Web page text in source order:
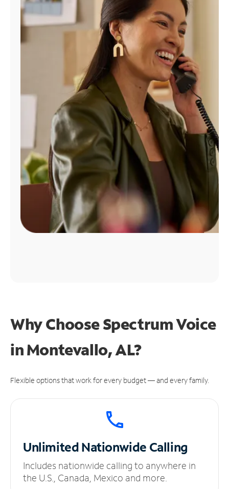
Find
Why Choose Spectrum Voice
in Montevallo, AL?
Flexible options that work for every budget — and every family.
UnlimitedNationwide Calling
Includes nationwide calling to anywhere in
the U.S., Canada, Mexico and more.